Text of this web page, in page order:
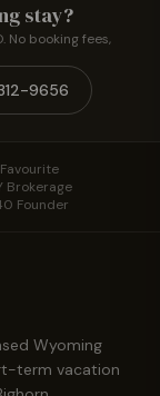
stay?
No booking fees,
9656
Brokerage
Founder
Wyoming
term vacation